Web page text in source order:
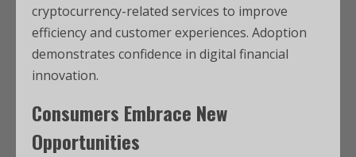
cryptocurrency-related services to improve
efficiency and customer experiences. Adoption
demonstrates confidence in digital financial
innovation.
Consumers Embrace New
Opportunities